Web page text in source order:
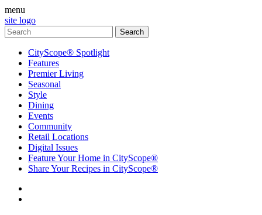
menu
site logo
CityScope® Spotlight
Features
Premier Living
Seasonal
Style
Dining
Events
Community
Retail Locations
Digital Issues
Feature Your Home in CityScope®
Share Your Recipes in CityScope®